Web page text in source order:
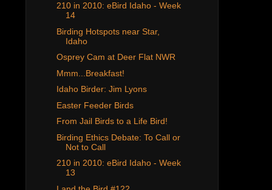
210 in 2010: eBird Idaho - Week
14
Birding Hotspots near Star,
Idaho
Osprey Cam at Deer Flat NWR
Mmm...Breakfast!
Idaho Birder: Jim Lyons
Easter Feeder Birds
From Jail Birds to a Life Bird!
Birding Ethics Debate: To Call or
Not to Call
210 in 2010: eBird Idaho - Week
13